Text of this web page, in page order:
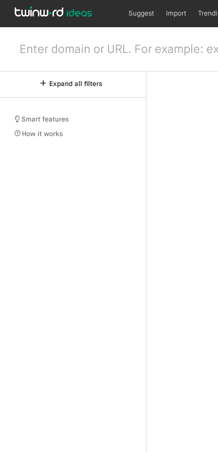
Suggest Import
Expand all filters
Smart features
How it works